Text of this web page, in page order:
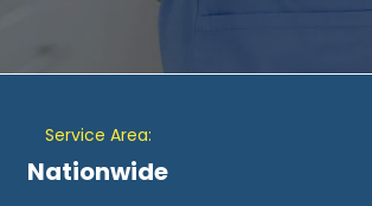
Service Area:
Nationwide